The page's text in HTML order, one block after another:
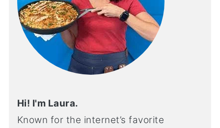
Hi! I'm Laura.
Known for the internet’s favorite